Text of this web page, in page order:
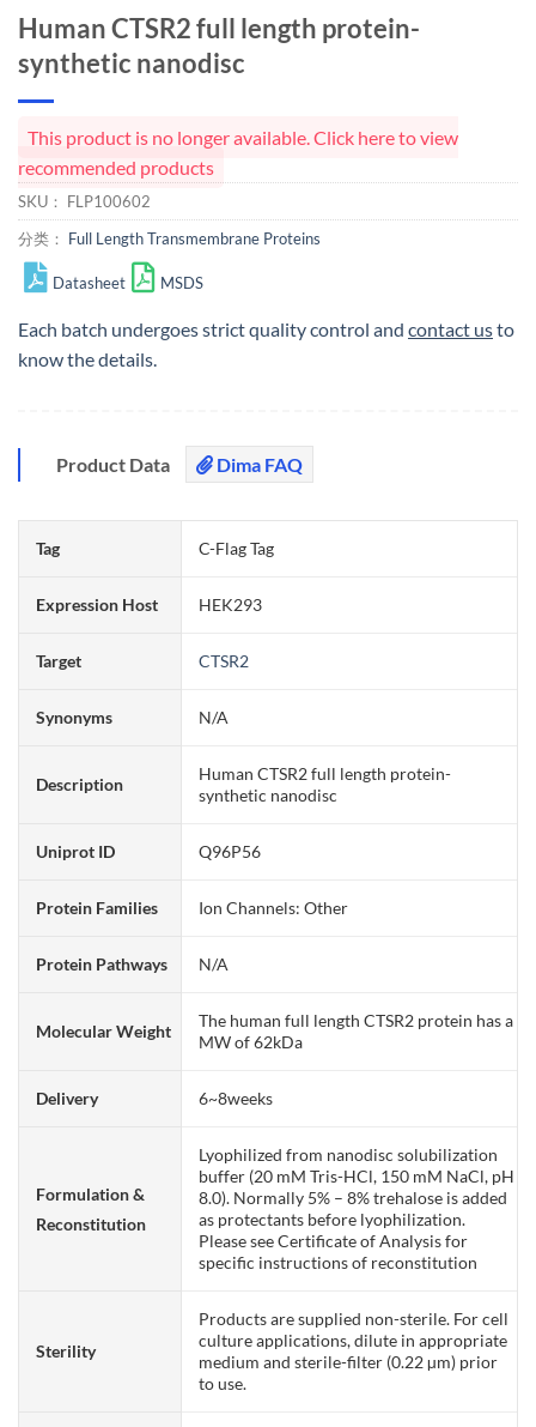
Human CTSR2 full length protein-
synthetic nanodisc
This product is no longer available. Click here to view
recommended products
SKU： FLP100602
分类： Full Length Transmembrane Proteins
Datasheet MSDS
Each batch undergoes strict quality control and contact usto
know the details.
Product Data Dima FAQ
Tag C-Flag Tag
Expression Host HEK293
Target CTSR2
Synonyms N/A
Description
Human CTSR2 full length protein-
synthetic nanodisc
Uniprot ID Q96P56
Protein Families Ion Channels: Other
Protein Pathways N/A
Molecular Weight
The human full length CTSR2 protein has a
MW of 62kDa
Delivery 6~8weeks
Formulation &
Reconstitution
Lyophilized from nanodisc solubilization
buffer (20 mM Tris-HCl, 150 mM NaCl, pH
8.0). Normally 5% – 8% trehalose is added
as protectants before lyophilization.
Please see Certificate of Analysis for
specific instructions of reconstitution
Sterility
Products are supplied non-sterile. For cell
culture applications, dilute in appropriate
medium and sterile-filter (0.22 µm) prior
to use.